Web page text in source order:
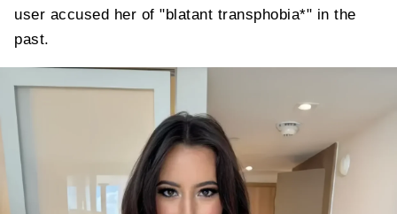
user accused her of "blatant transphobia*" in the
past.